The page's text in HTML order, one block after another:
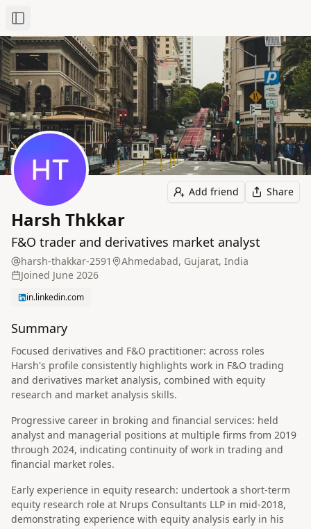
Toggle Sidebar
Add friend Share
Harsh Thkkar
F&O trader and derivatives market analyst
harsh-thakkar-2591
Ahmedabad, Gujarat, India
Joined June 2026
in.linkedin.com
Summary
Focused derivatives and F&O practitioner: across roles
Harsh's profile consistently highlights work in F&O trading
and derivatives market analysis, combined with equity
research and market analysis skills.
Progressive career in broking and financial services: held
analyst and managerial positions at multiple firms from 2019
through 2024, indicating continuity of work in trading and
financial market roles.
Early experience in equity research: undertook a short-term
equity research role at Nrups Consultants LLP in mid-2018,
demonstrating experience with equity analysis early in his